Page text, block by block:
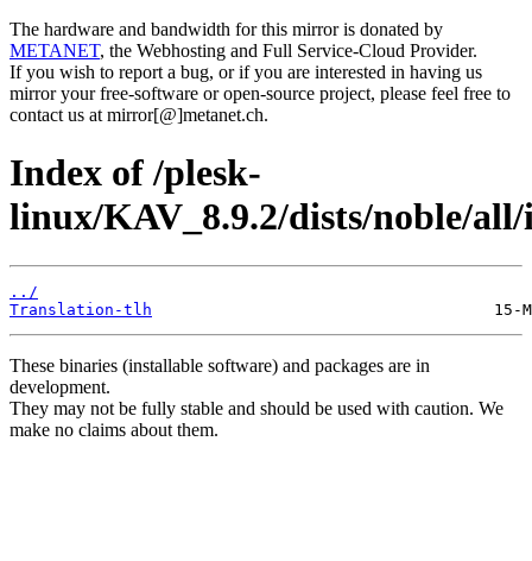
The hardware and bandwidth for this mirror is donated by
METANET, the Webhosting and Full Service-Cloud Provider.
If you wish to report a bug, or if you are interested in having us
mirror your free-software or open-source project, please feel free to
contact us at mirror[@]metanet.ch.
Index of /plesk-
linux/KAV_8.9.2/dists/noble/
../
Translation-tlh
These binaries (installable software) and packages are in
development.
They may not be fully stable and should be used with caution. We
make no claims about them.